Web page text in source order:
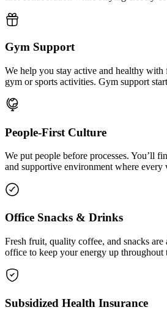
Gym Support
We help you stay active and healthy
gym or sports activities. Gym support
People-First Culture
We put people before processes. You’ll
and supportive environment where every
Office Snacks & Drinks
Fresh fruit, quality coffee, and snacks are
office to keep your energy up throughout
Subsidized Health Insurance